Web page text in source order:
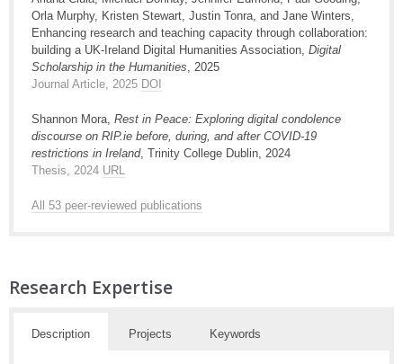
Orla Murphy, Kristen Stewart, Justin Tonra, and Jane Winters,
Enhancing research and teaching capacity through collaboration:
building a UK-Ireland Digital Humanities Association, Digital
Scholarship in the Humanities , 2025
Journal Article, 2025 DOI
Shannon Mora, Rest in Peace: Exploring digital condolence
discourse on RIP.ie before, during, and after COVID-19
restrictions in Ireland, Trinity College Dublin, 2024
Thesis, 2024 URL
All 53 peer-reviewed publications
Research Expertise
Description Projects Keywords